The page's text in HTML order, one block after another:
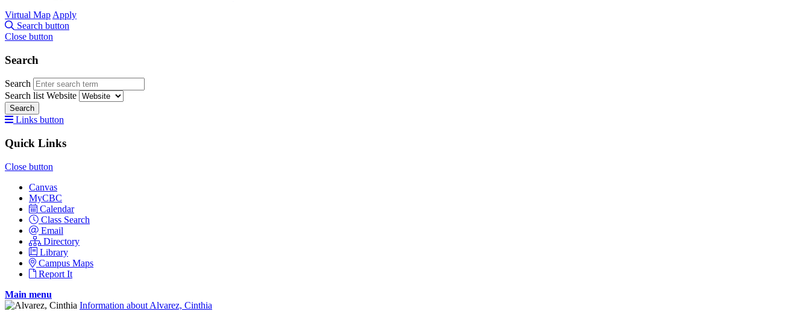
Virtual Map Apply
Search button
Close button
Search
Search
Search list Website
Search
Links button
Quick Links
Close button
Canvas
MyCBC
Calendar
Class Search
Email
Directory
Library
Campus Maps
Report It
Main menu
Information about Alvarez, Cinthia